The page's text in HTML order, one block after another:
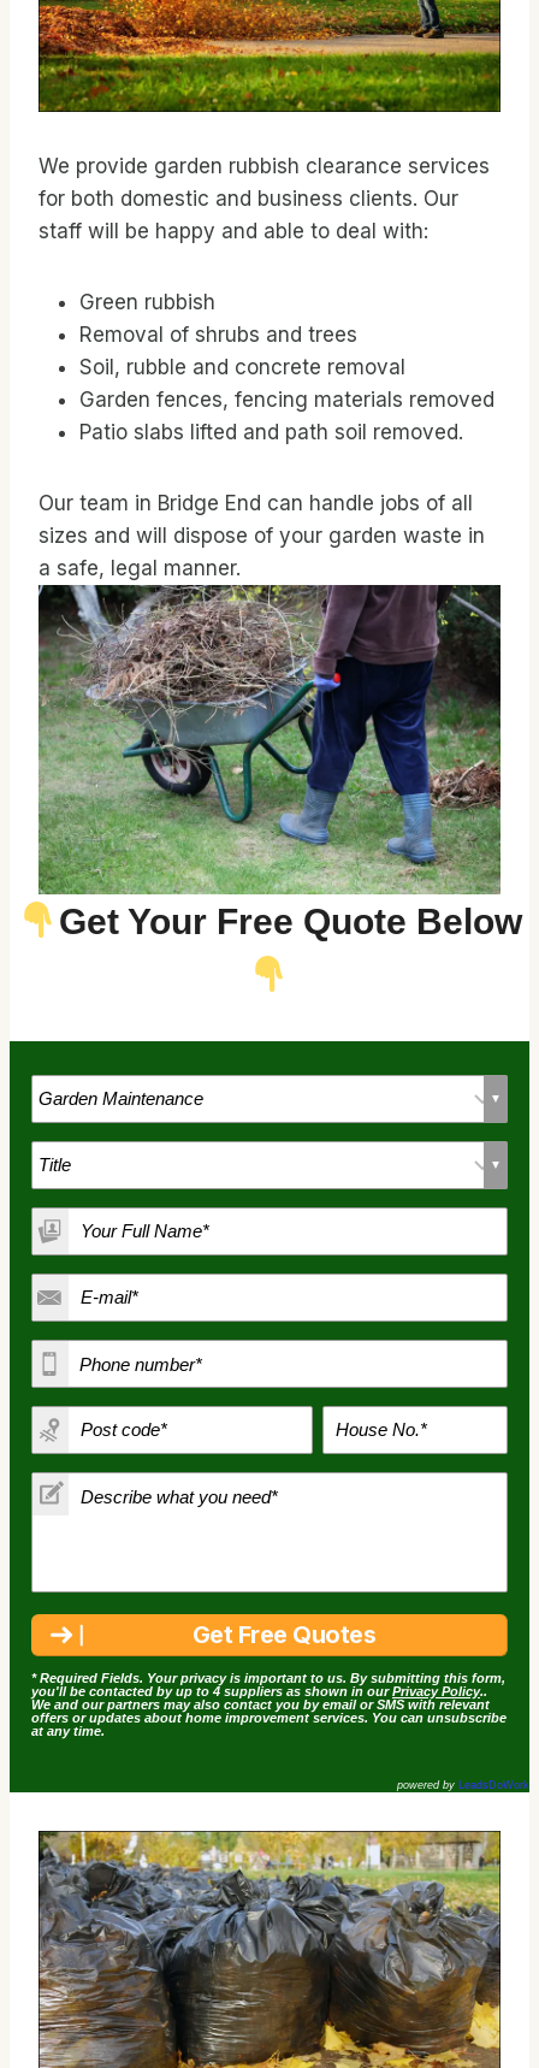
We provide garden rubbish clearance services
for both domestic and business clients. Our
staff will be happy and able to deal with:
Green rubbish
Removal of shrubs and trees
Soil, rubble and concrete removal
Garden fences, fencing materials removed
Patio slabs lifted and path soil removed.
Our team in Bridge End can handle jobs of all
sizes and will dispose of your garden waste in
a safe, legal manner.
Get Your Free Quote Below
* Required Fields. Your privacy is important to us. By submitting this form,
you'll be contacted by up to 4 suppliers as shown in ourPrivacy Policy..
We and our partners may also contact you by email or SMS with relevant
offers or updates about home improvement services. You can unsubscribe
at any time.
powered by LeadsDoWork